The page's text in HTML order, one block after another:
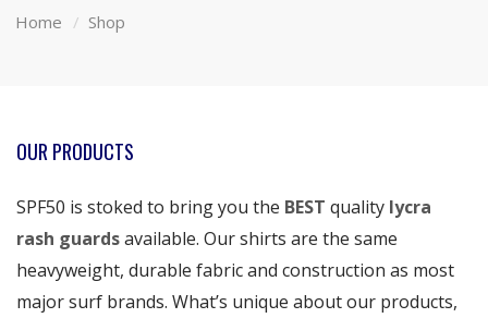
Home Shop
OUR PRODUCTS
SPF50 is stoked to bring you the BEST quality lycra
rash guardsavailable. Our shirts are the same
heavyweight, durable fabric and construction as most
major surf brands. What’s unique about our products,